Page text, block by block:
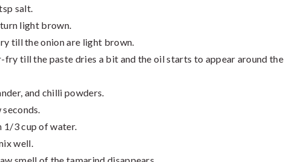
salt.
light brown.
till the onion are light brown.
till the paste dries a bit and the oil starts to appear around the
and chilli powders.
1/3 cup of water.
well.